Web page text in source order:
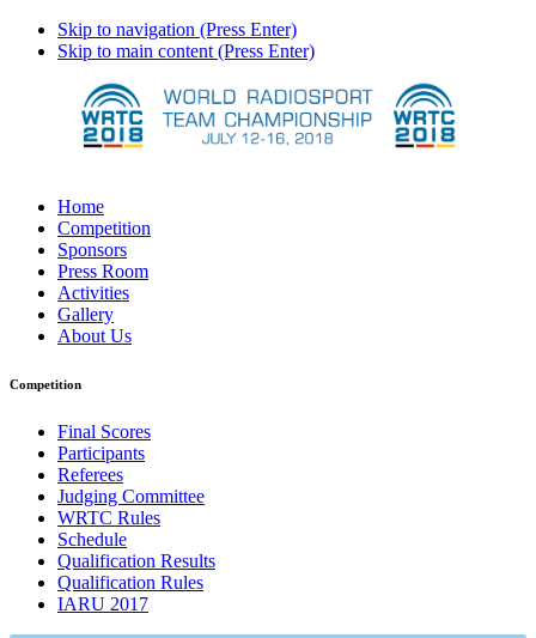
Skip to navigation (Press Enter)
Skip to main content (Press Enter)
Home
Competition
Sponsors
Press Room
Activities
Gallery
About Us
Competition
Final Scores
Participants
Referees
Judging Committee
WRTC Rules
Schedule
Qualification Results
Qualification Rules
IARU 2017